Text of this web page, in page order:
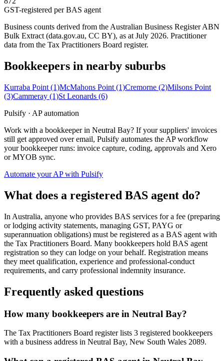
GST-registered per BAS agent
Business counts derived from the Australian Business Register ABN
Bulk Extract (data.gov.au, CC BY), as at July 2026. Practitioner
data from the Tax Practitioners Board register.
Bookkeepers in nearby suburbs
Kurraba Point (1)McMahons Point (1)Cremorne (2)Milsons Point
(3)Cammeray (1)St Leonards (6)
Pulsify · AP automation
Work with a bookkeeper in Neutral Bay? If your suppliers' invoices
still get approved over email, Pulsify automates the AP workflow
your bookkeeper runs: invoice capture, coding, approvals and Xero
or MYOB sync.
Automate your AP with Pulsify
What does a registered BAS agent do?
In Australia, anyone who provides BAS services for a fee (preparing
or lodging activity statements, managing GST, PAYG or
superannuation obligations) must be registered as a BAS agent with
the Tax Practitioners Board. Many bookkeepers hold BAS agent
registration so they can lodge on your behalf. Registration means
they meet qualification, experience and professional-conduct
requirements, and carry professional indemnity insurance.
Frequently asked questions
How many bookkeepers are in Neutral Bay?
The Tax Practitioners Board register lists 3 registered bookkeepers
with a business address in Neutral Bay, New South Wales 2089.